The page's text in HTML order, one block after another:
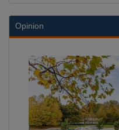
Opinion